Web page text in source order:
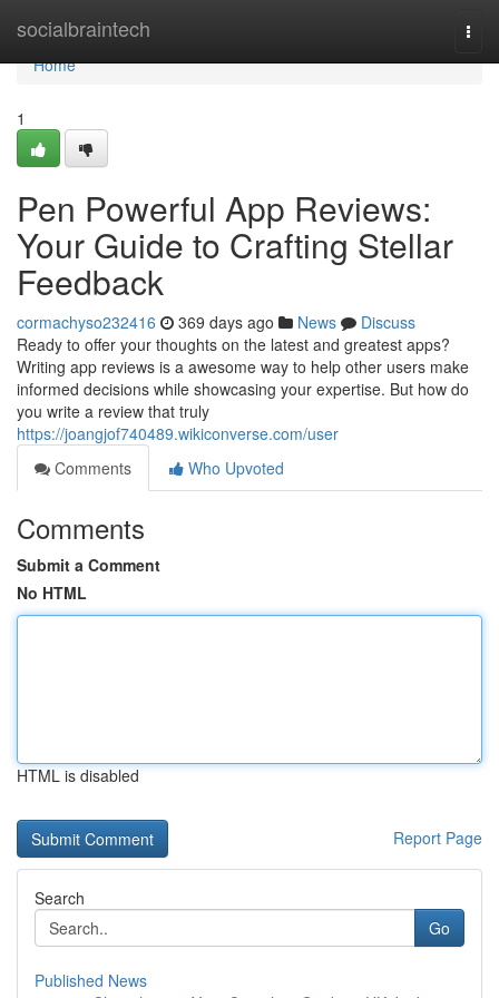
socialbraintech
Home
Home
1
Pen Powerful App Reviews:
Your Guide to Crafting Stellar
Feedback
cormachyso232416 369 days ago News
Discuss
Ready to offer your thoughts on the latest and greatest apps?
Writing app reviews is a awesome way to help other users make
informed decisions while showcasing your expertise. But how do
you write a review that truly
https://joangjof740489.wikiconverse.com/user
Comments
Who Upvoted
Comments
Submit a Comment
No HTML
HTML is disabled
Report Page
Search
Go
Published News